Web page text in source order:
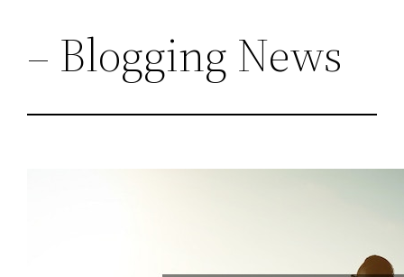
– Blogging News